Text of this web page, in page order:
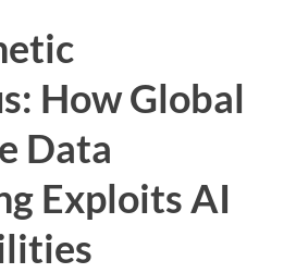
How Global
Data
Exploits AI